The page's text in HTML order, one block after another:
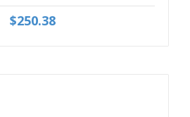
$250.38